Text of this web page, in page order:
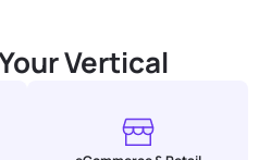
Vertical